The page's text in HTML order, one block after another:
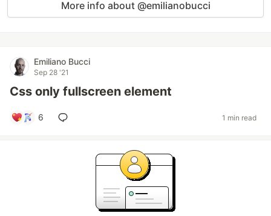
More info about @emilianobucci
Emiliano Bucci
Sep 28 '21
Css only fullscreen element
6 1 min read